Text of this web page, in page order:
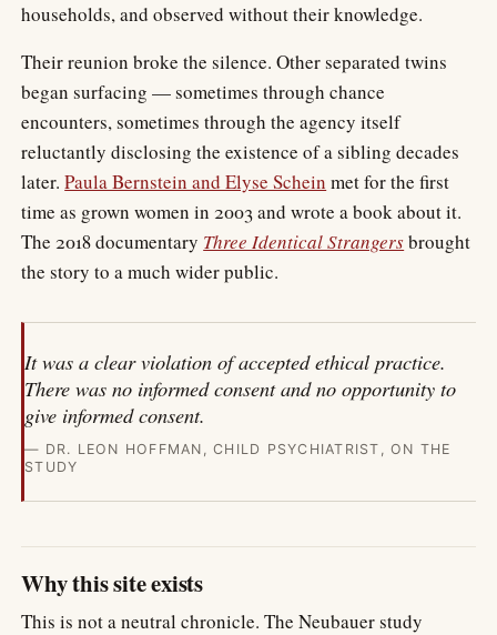
households, and observed without their knowledge.
Their reunion broke the silence. Other separated twins
began surfacing — sometimes through chance
encounters, sometimes through the agency itself
reluctantly disclosing the existence of a sibling decades
later.Paula Bernstein and Elyse Schein met for the first
time as grown women in 2003 and wrote a book about it.
The 2018 documentary Three Identical Strangersbrought
the story to a much wider public.
It was a clear violation of accepted ethical practice.
There was no informed consent and no opportunity to
give informed consent.
— DR. LEON HOFFMAN, CHILD PSYCHIATRIST, ON THE
STUDY
Why this site exists
This is not a neutral chronicle. The Neubauer study